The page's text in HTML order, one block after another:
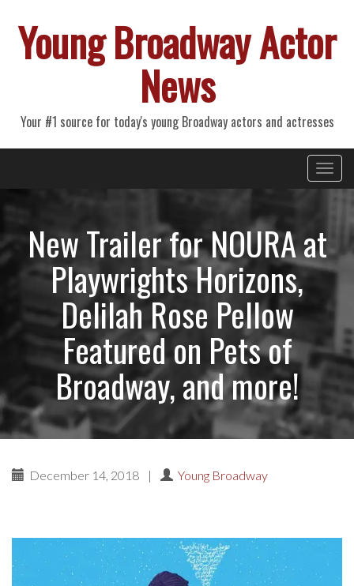
Young Broadway Actor
News
Your #1 source for today's young Broadway actors and actresses
Primary
Menu
New Trailer for NOURA at
Playwrights Horizons,
Delilah Rose Pellow
Featured on Pets of
Broadway, and more!
December 14, 2018 | Young Broadway